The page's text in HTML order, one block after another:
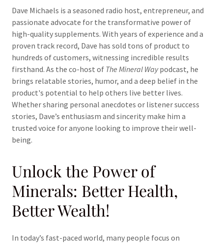
Dave Michaels is a seasoned radio host, entrepreneur, and
passionate advocate for the transformative power of
high-quality supplements. With years of experience and a
proven track record, Dave has sold tons of product to
hundreds of customers, witnessing incredible results
firsthand. As the co-host of The Mineral Waypodcast, he
brings relatable stories, humor, and a deep belief in the
product's potential to help others live better lives.
Whether sharing personal anecdotes or listener success
stories, Dave’s enthusiasm and sincerity make him a
trusted voice for anyone looking to improve their well-
being.
Unlock the Power of
Minerals: Better Health,
Better Wealth!
In today’s fast-paced world, many people focus on